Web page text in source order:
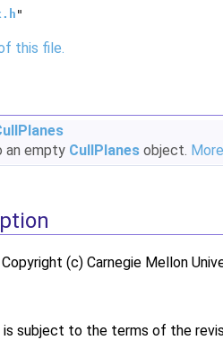
"
this file.
an empty CullPlanes object.
(c) Carnegie Mellon
subject to the terms of the